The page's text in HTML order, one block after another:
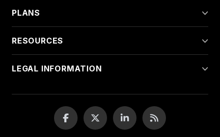
PLANS
RESOURCES
LEGAL INFORMATION